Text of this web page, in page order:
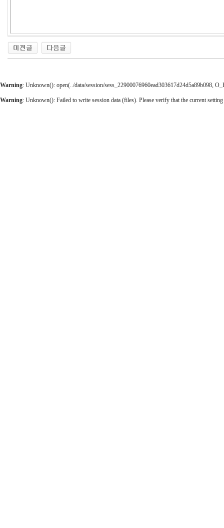
Warning: Unknown(): open(../data/session/sess_22900076960ead303617d24d5a89b098,
Warning: Unknown(): Failed to write session data (files). Please verify that the current